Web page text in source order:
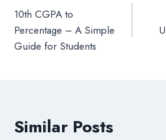
navigation
10th CGPA to
Percentage – A Simple
Guide for Students
Similar Posts